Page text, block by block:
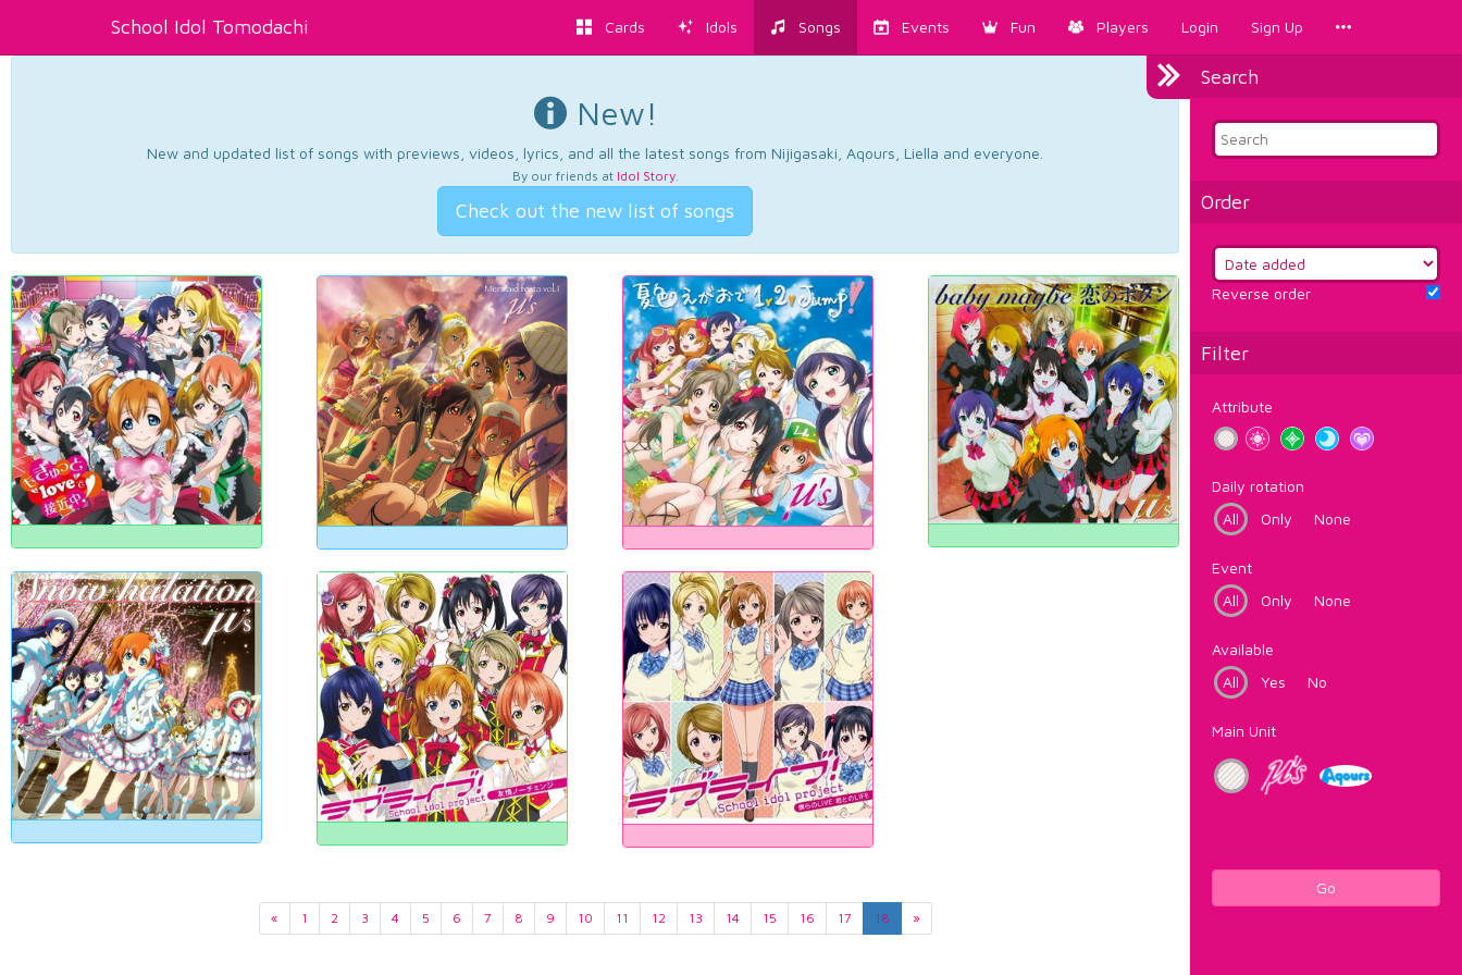
School Idol Tomodachi Cards Idols Songs Events Fun Players Login Sign Up
Search
Order
Reverse order
Filter
Attribute
Daily rotation
All
Only None
Event
All
Only None
Available
All
Yes No
Main Unit
Go
New!
New and updated list of songs with previews, videos, lyrics, and all the latest songs from Nijigasaki, Aqours, Liella and everyone.
By our friends at Idol Story.
Check out the new list of songs
« 1 2 3 4 5 6 7 8 9 10 11 12 13 14 15 16 17 18 »